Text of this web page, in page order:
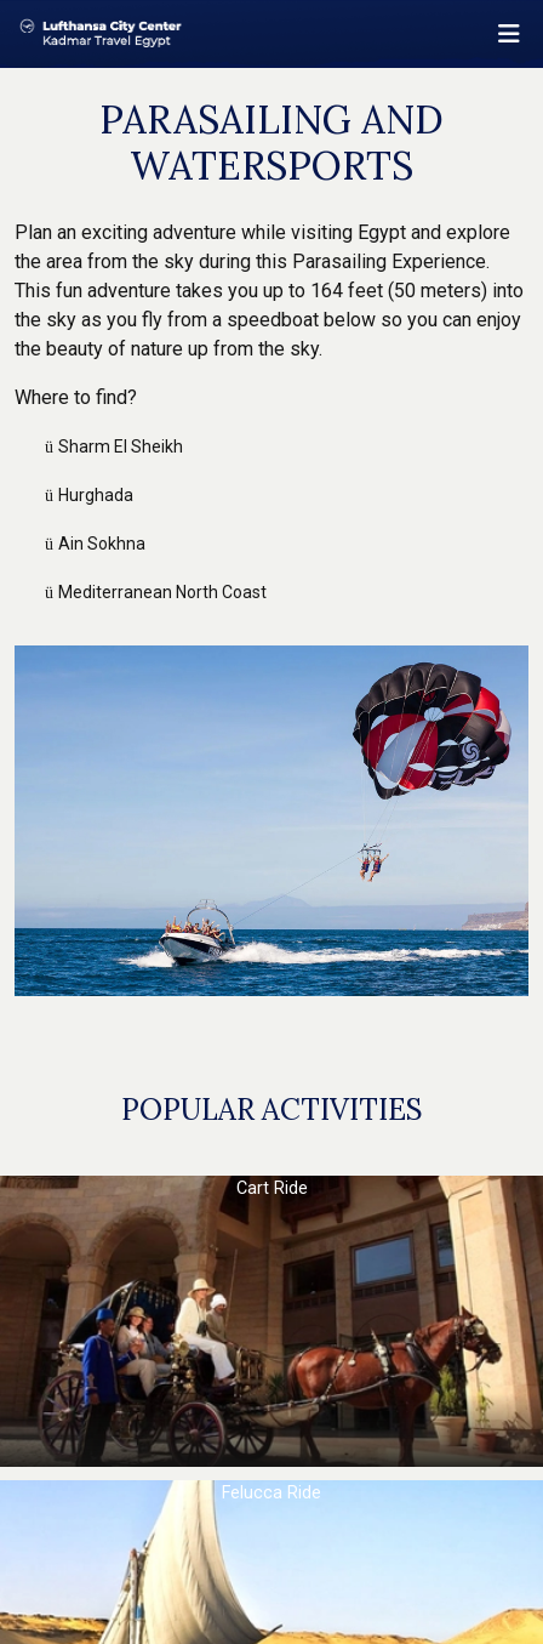
PARASAILING AND
WATERSPORTS
Plan an exciting adventure while visiting Egypt and explore
the area from the sky during this Parasailing Experience.
This fun adventure takes you up to 164 feet (50 meters) into
the sky as you fly from a speedboat below so you can enjoy
the beauty of nature up from the sky.
Where to find?
ü Sharm El Sheikh
ü Hurghada
ü Ain Sokhna
ü Mediterranean North Coast
POPULAR ACTIVITIES
Cart Ride
Felucca Ride